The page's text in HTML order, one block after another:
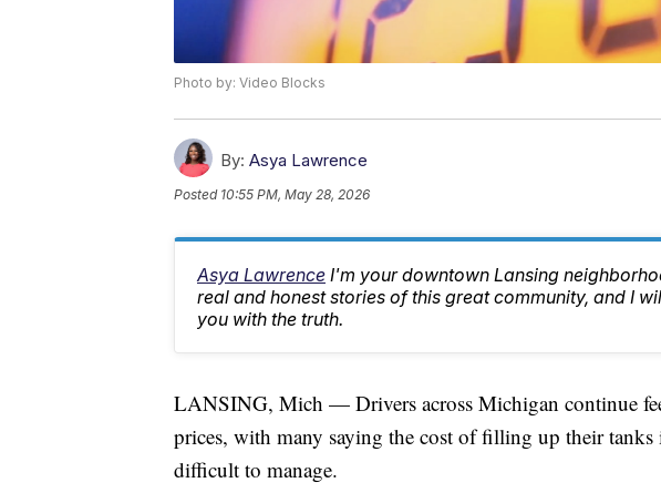
Photo by: Video Blocks
By: Asya Lawrence
Posted 10:55 PM, May 28, 2026
Asya Lawrence I'm your downtown Lansing
real and honest stories of this great community, and I
you with the truth.
LANSING, Mich — Drivers across Michigan continue
prices, with many saying the cost of filling up their
difficult to manage.